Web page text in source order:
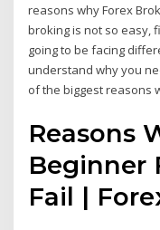
reasons why Forex
broking is not so easy,
going to be facing
understand why you
of the biggest reasons
Reasons
Beginner
Fail |